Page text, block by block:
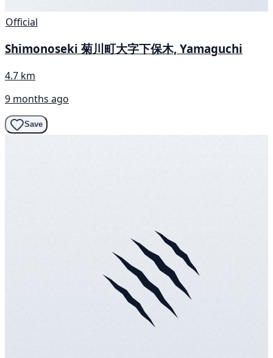
Official
Shimonoseki 菊川町大字下保木, Yamaguchi
4.7 km
9 months ago
Save